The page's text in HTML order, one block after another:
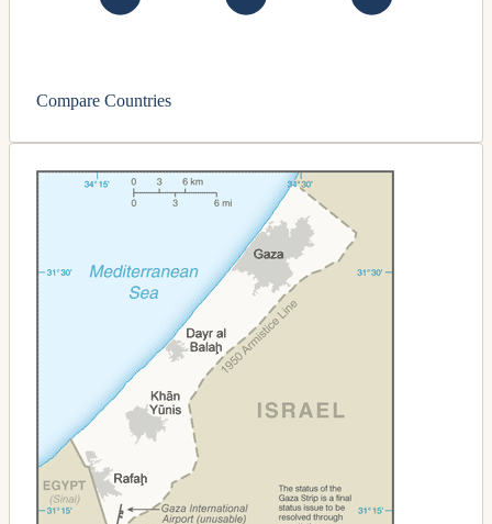
Compare Countries